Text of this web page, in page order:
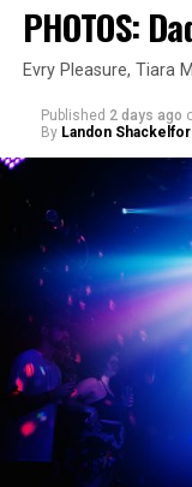
PHOTOS:
Evry Pleasure, Tiara
Published 2 days ago
By Landon